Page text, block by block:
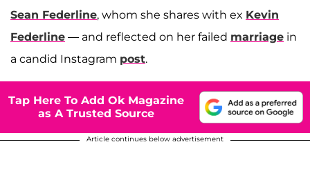
Sean Federline, whom she shares with ex Kevin
Federline — and reflected on her failed marriage in
a candid Instagram post.
Tap Here To Add Ok Magazine
as A Trusted Source
Article continues below advertisement